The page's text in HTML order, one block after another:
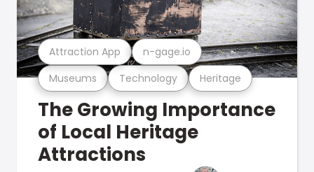
Museums Technology Heritage
Attraction App n-gage.io
The Growing Importance
of Local Heritage
Attractions